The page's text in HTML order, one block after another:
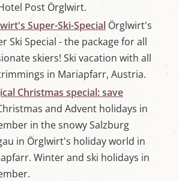
Post Örglwirt.
Super-Ski-Special Örglwirt's
Ski Special - the package for all
skiers! Ski vacation with all
in Mariapfarr, Austria.
Christmas special: save
and Advent holidays in
in the snowy Salzburg
in Örglwirt's holiday world in
Winter and ski holidays in